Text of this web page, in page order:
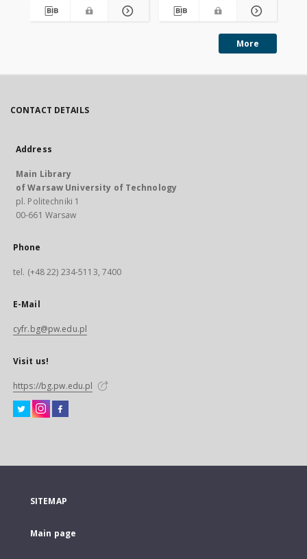
More
CONTACT DETAILS
Address
Main Library
of Warsaw University of Technology
pl. Politechniki 1
00-661 Warsaw
Phone
tel. (+48 22) 234-5113, 7400
E-Mail
cyfr.bg@pw.edu.pl
Visit us!
https://bg.pw.edu.pl
SITEMAP
Main page